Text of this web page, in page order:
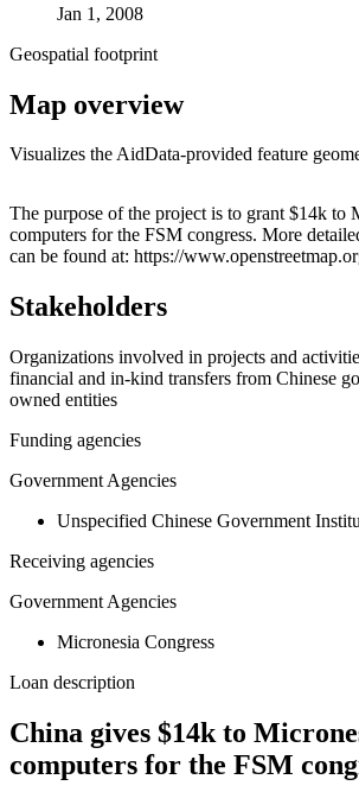
Jan 1, 2008
Geospatial footprint
Map overview
Visualizes the AidData-provided feature
+
−
The purpose of the project is to grant $14k to
computers for the FSM congress. More
can be found at: https://
Stakeholders
Organizations involved in projects and
financial and in-kind transfers from Chinese
owned entities
Funding agencies
Government Agencies
Unspecified Chinese Government
Receiving agencies
Government Agencies
Micronesia Congress
Loan description
China gives $14k to
computers for the FSM